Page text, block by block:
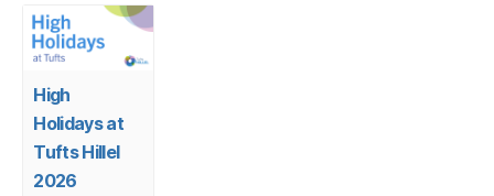
High
Holidays at
Tufts Hillel
2026